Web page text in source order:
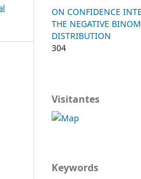
ON CONFIDENCE
THE NEGATIVE
DISTRIBUTION
304
Visitantes
Keywords